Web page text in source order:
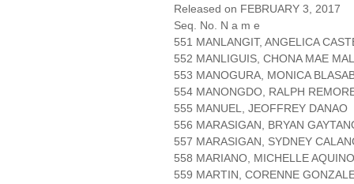
Released on FEBRUARY 3, 2017
Seq. No. N a m e
551 MANLANGIT, ANGELICA
552 MANLIGUIS, CHONA MAE
553 MANOGURA, MONICA
554 MANONGDO, RALPH
555 MANUEL, JEOFFREY DANAO
556 MARASIGAN, BRYAN
557 MARASIGAN, SYDNEY
558 MARIANO, MICHELLE AQUINO
559 MARTIN, CORENNE